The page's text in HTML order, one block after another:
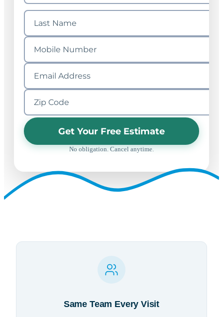
Get Your Free Estimate
No obligation. Cancel anytime.
Same Team Every Visit